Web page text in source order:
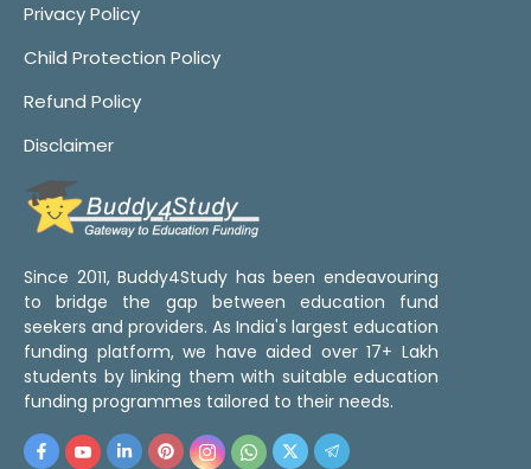
Privacy Policy
Child Protection Policy
Refund Policy
Disclaimer
Since 2011, Buddy4Study has been endeavouring
to bridge the gap between education fund
seekers and providers. As India's largest education
funding platform, we have aided over 17+ Lakh
students by linking them with suitable education
funding programmes tailored to their needs.